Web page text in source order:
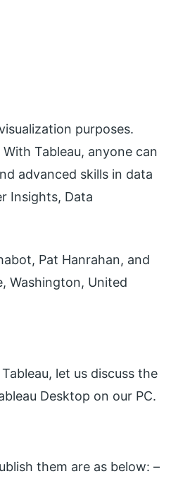
purposes.
Tableau, anyone can
advanced skills in data
Insights, Data
Pat Hanrahan, and
Washington, United
let us discuss the
Desktop on our PC.
them are as below: –